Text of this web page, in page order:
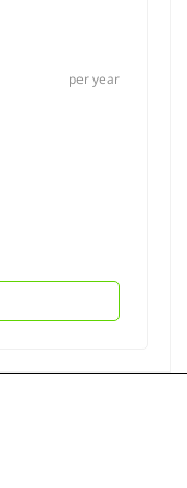
per year